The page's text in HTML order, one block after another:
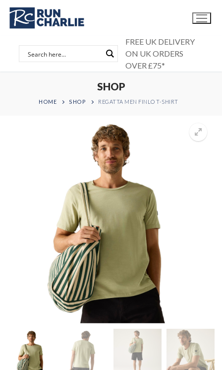
Skip
content
FREE UK DELIVERY
ON UK ORDERS
OVER £75*
SHOP
HOME SHOP REGATTA MEN FINLO T-SHIRT